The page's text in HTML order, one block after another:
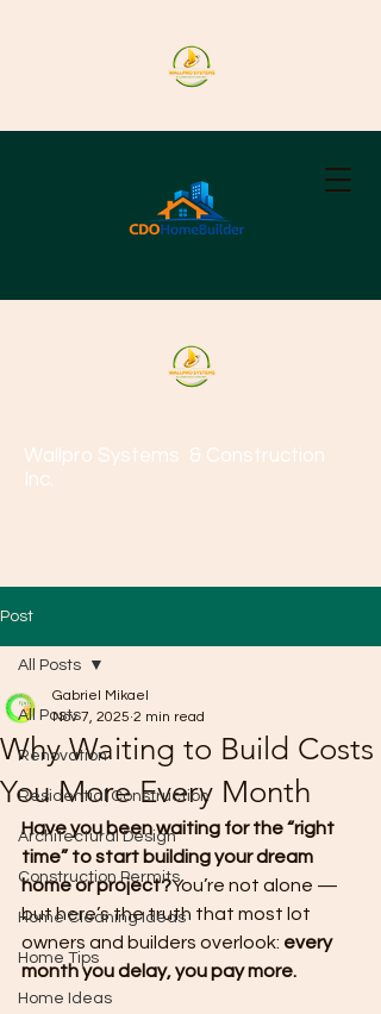
Wallpro Systems & Construction
Inc.
Post
All Posts
Renovation
Residential Construction
Architectural Design
Construction Permits
Home Cleaning Ideas
Home Tips
Home Ideas
All Posts
Why Waiting to Build Costs
You More Every Month
Gabriel Mikael
Nov 7, 2025 2 min read
Have you been waiting for the “right
time” to start building your dream
home or project?You’re not alone —
but here’s the truth that most lot
owners and builders overlook: every
month you delay, you pay more.